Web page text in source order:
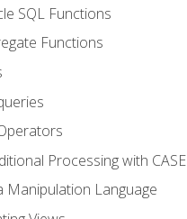
SQL Functions
Functions
Processing with CASE
Manipulation Language